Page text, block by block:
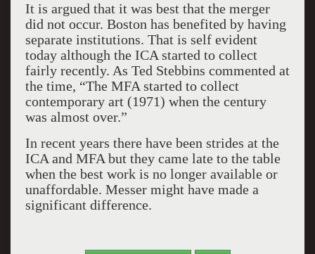
It is argued that it was best that the merger
did not occur. Boston has benefited by having
separate institutions. That is self evident
today although the ICA started to collect
fairly recently. As Ted Stebbins commented at
the time, “The MFA started to collect
contemporary art (1971) when the century
was almost over.”
In recent years there have been strides at the
ICA and MFA but they came late to the table
when the best work is no longer available or
unaffordable. Messer might have made a
significant difference.